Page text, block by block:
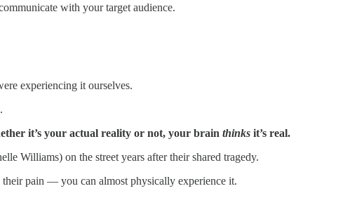
with your target audience.
experiencing it ourselves.
it’s your actual reality or not, your brain thinks it’s real.
Williams) on the street years after their shared tragedy.
pain — you can almost physically experience it.